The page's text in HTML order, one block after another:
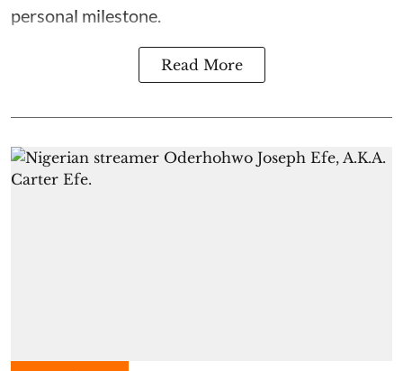
personal milestone.
Read More